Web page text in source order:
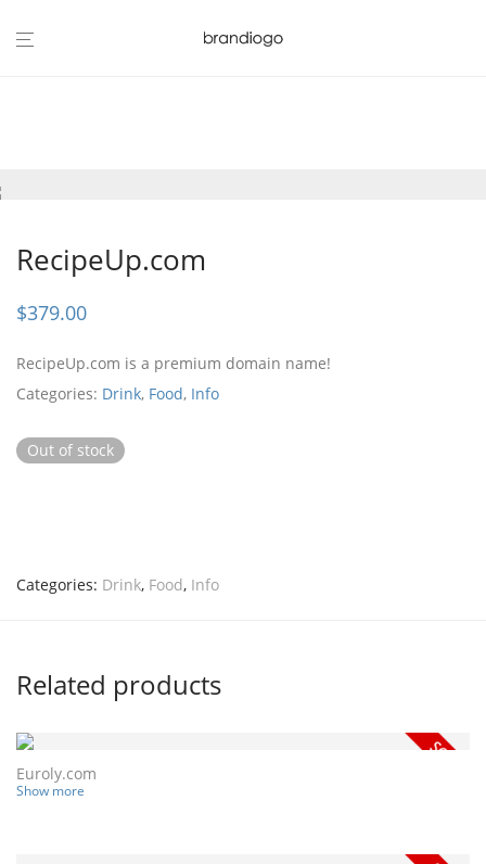
RecipeUp.com
$379.00
RecipeUp.com is a premium domain name!
Categories: Drink, Food, Info
Out of stock
Categories: Drink, Food, Info
Related products
Euroly.com
Show more